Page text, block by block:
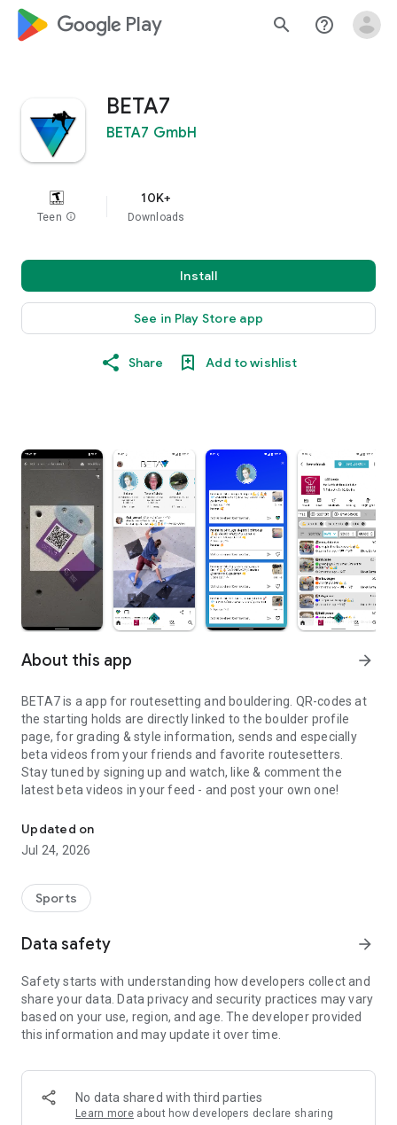
google_logo Play search help_outline
BETA7
BETA7 GmbH
Teen info
10K+
Downloads
Install
See in Play Store app
Share Add to wishlist
About this app arrow_forward
BETA7 is a app for routesetting and bouldering. QR-codes at
the starting holds are directly linked to the boulder profile
page, for grading & style information, sends and especially
beta videos from your friends and favorite routesetters.
Stay tuned by signing up and watch, like & comment the
latest beta videos in your feed - and post your own one!
Updated on
Jul 24, 2026
Sports
Data safety arrow_forward
Safety starts with understanding how developers collect and
share your data. Data privacy and security practices may vary
based on your use, region, and age. The developer provided
this information and may update it over time.
No data shared with third parties
Learn more about how developers declare sharing